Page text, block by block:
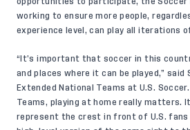
working to ensure more people,
experience level, can play all iterations
“It’s important that soccer in this
and places where it can be played,” said
Extended National Teams at U.S.
Teams, playing at home really matters.
represent the crest in front of U.S. fans